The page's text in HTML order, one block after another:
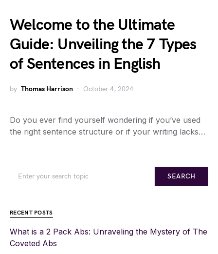
Welcome to the Ultimate
Guide: Unveiling the 7 Types
of Sentences in English
by Thomas Harrison October 4, 2024
Do you ever find yourself wondering if you’ve used
the right sentence structure or if your writing lacks…
SEARCH
RECENT POSTS
What is a 2 Pack Abs: Unraveling the Mystery of The
Coveted Abs